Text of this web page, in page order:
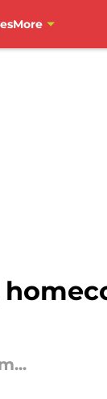
More